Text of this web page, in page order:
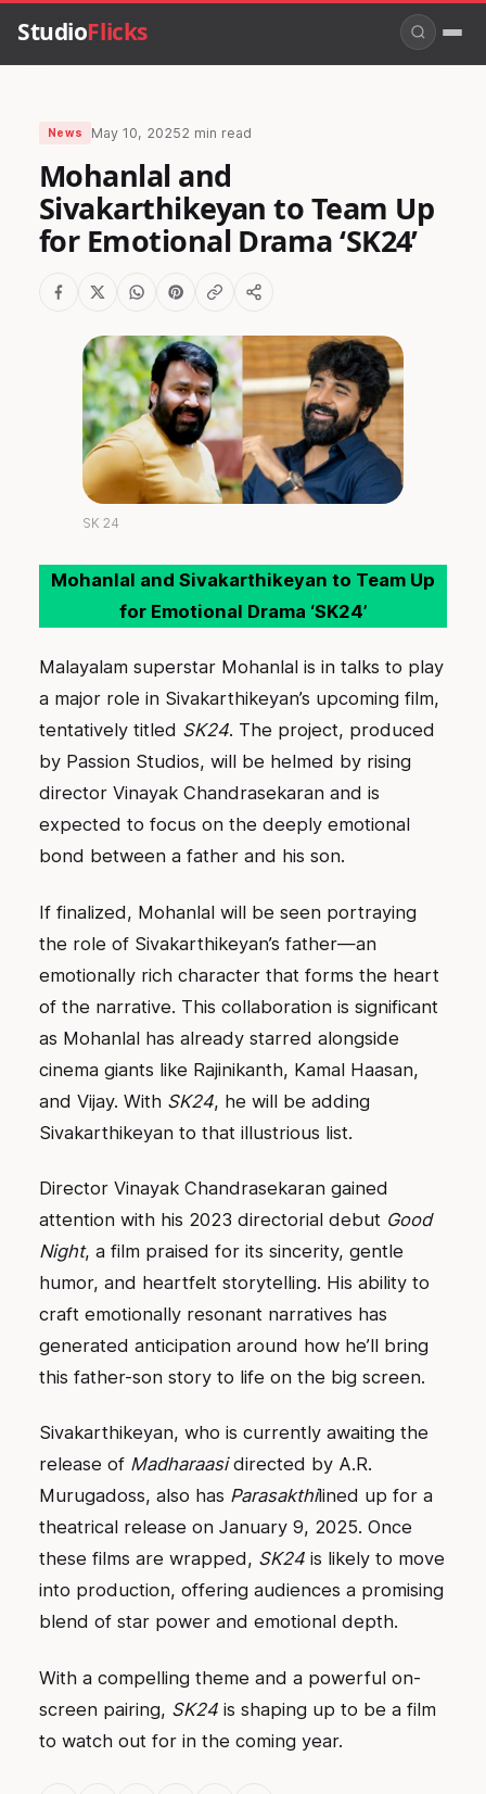
StudioFlicks
News May 10, 20252 min read
Mohanlal and
Sivakarthikeyan to Team Up
for Emotional Drama ‘SK24’
SK 24
Mohanlal and Sivakarthikeyan to Team Up
for Emotional Drama ‘SK24’
Malayalam superstar Mohanlal is in talks to play
a major role in Sivakarthikeyan’s upcoming film,
tentatively titled SK24. The project, produced
by Passion Studios, will be helmed by rising
director Vinayak Chandrasekaran and is
expected to focus on the deeply emotional
bond between a father and his son.
If finalized, Mohanlal will be seen portraying
the role of Sivakarthikeyan’s father—an
emotionally rich character that forms the heart
of the narrative. This collaboration is significant
as Mohanlal has already starred alongside
cinema giants like Rajinikanth, Kamal Haasan,
and Vijay. With SK24, he will be adding
Sivakarthikeyan to that illustrious list.
Director Vinayak Chandrasekaran gained
attention with his 2023 directorial debut Good
Night, a film praised for its sincerity, gentle
humor, and heartfelt storytelling. His ability to
craft emotionally resonant narratives has
generated anticipation around how he’ll bring
this father-son story to life on the big screen.
Sivakarthikeyan, who is currently awaiting the
release of Madharaasidirected by A.R.
Murugadoss, also has Parasakthilined up for a
theatrical release on January 9, 2025. Once
these films are wrapped, SK24 is likely to move
into production, offering audiences a promising
blend of star power and emotional depth.
With a compelling theme and a powerful on-
screen pairing, SK24 is shaping up to be a film
to watch out for in the coming year.